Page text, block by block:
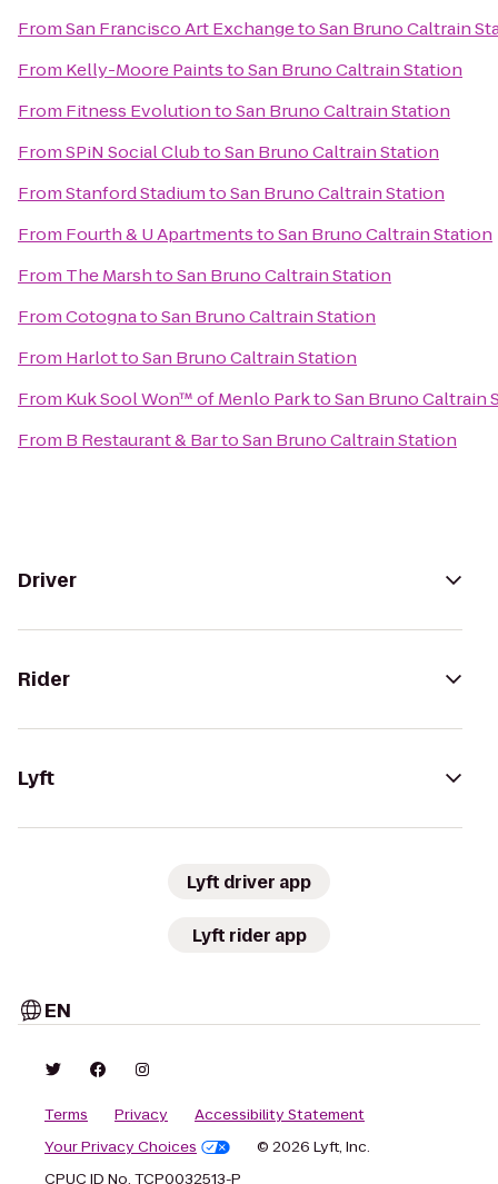
FromSan Francisco Art ExchangetoSan Bruno Caltrain
From Kelly-Moore PaintstoSan Bruno Caltrain Station
From Fitness EvolutiontoSan Bruno Caltrain Station
FromSPiN Social ClubtoSan Bruno Caltrain Station
FromStanford StadiumtoSan Bruno Caltrain Station
From Fourth & U ApartmentstoSan Bruno Caltrain Station
From The MarshtoSan Bruno Caltrain Station
FromCotognatoSan Bruno Caltrain Station
From HarlottoSan Bruno Caltrain Station
From Kuk Sool Won™ of Menlo ParktoSan Bruno Caltrain
From B Restaurant & BartoSan Bruno Caltrain Station
Driver
Rider
Lyft
Lyft driver app
Lyft rider app
EN
Terms Privacy
Accessibility Statement
Your Privacy Choices
© 2026 Lyft, Inc.
CPUC ID No. TCP0032513-P